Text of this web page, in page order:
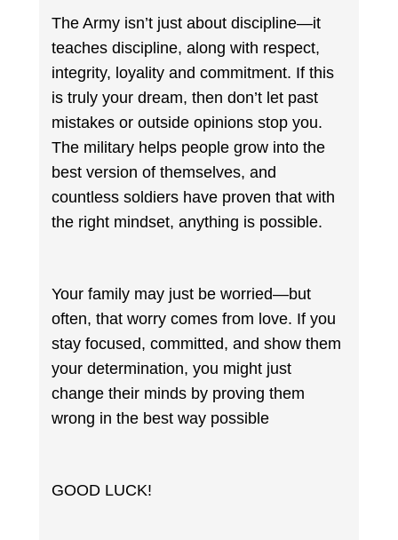
The Army isn’t just about discipline—it
teaches discipline, along with respect,
integrity, loyality and commitment. If this
is truly your dream, then don’t let past
mistakes or outside opinions stop you.
The military helps people grow into the
best version of themselves, and
countless soldiers have proven that with
the right mindset, anything is possible.
Your family may just be worried—but
often, that worry comes from love. If you
stay focused, committed, and show them
your determination, you might just
change their minds by proving them
wrong in the best way possible
GOOD LUCK!